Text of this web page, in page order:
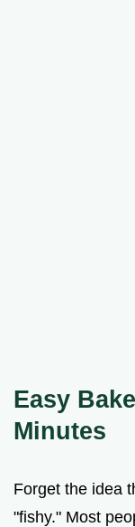
Easy
Minutes
Forget the idea
"fishy." Most